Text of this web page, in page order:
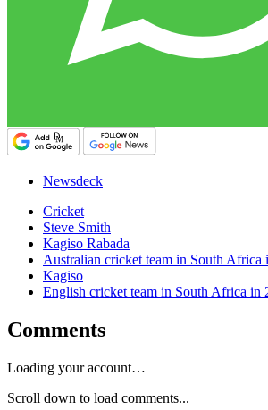
Newsdeck
Cricket
Steve Smith
Kagiso Rabada
Australian cricket team in South Africa
Kagiso
English cricket team in South Africa in
Comments
Loading your account…
Scroll down to load comments...